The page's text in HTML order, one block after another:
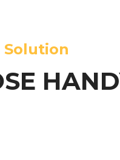
Solution